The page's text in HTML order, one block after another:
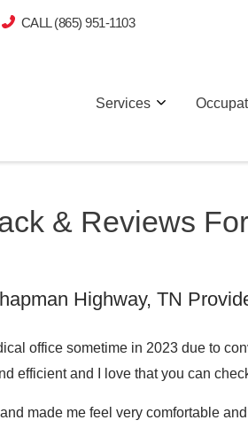
CALL (865) 951-1103
Services
& Reviews
Highway, TN
office sometime in 2023 due to
efficient and I love that you can
made me feel very comfortable